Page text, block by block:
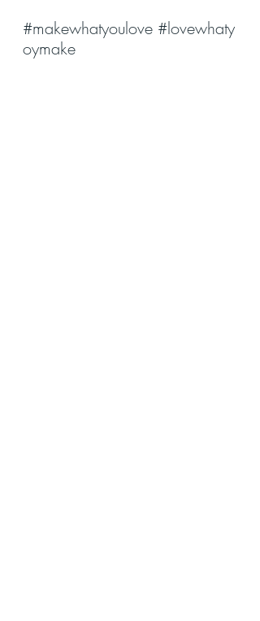
#makewhatyoulove #lovewhaty
oymake